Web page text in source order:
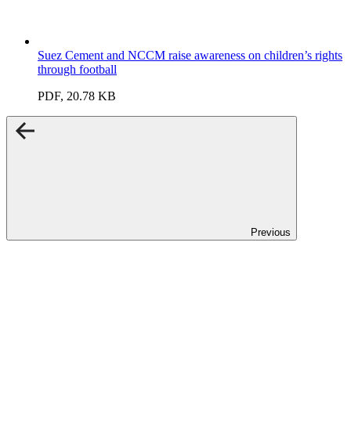
Suez Cement and NCCM raise awareness on children’s rights
through football
PDF, 20.78 KB
Previous